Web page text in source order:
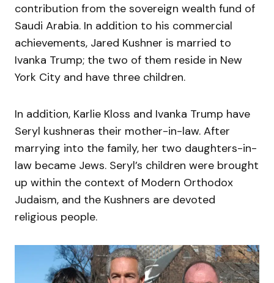
contribution from the sovereign wealth fund of
Saudi Arabia. In addition to his commercial
achievements, Jared Kushner is married to
Ivanka Trump; the two of them reside in New
York City and have three children.
In addition, Karlie Kloss and Ivanka Trump have
Seryl kushneras their mother-in-law. After
marrying into the family, her two daughters-in-
law became Jews. Seryl’s children were brought
up within the context of Modern Orthodox
Judaism, and the Kushners are devoted
religious people.